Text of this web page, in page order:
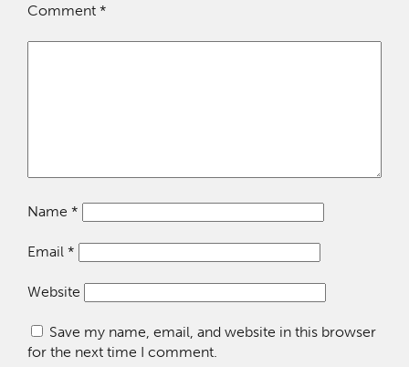
Comment *
Name *
Email *
Website
Save my name, email, and website in this browser
for the next time I comment.